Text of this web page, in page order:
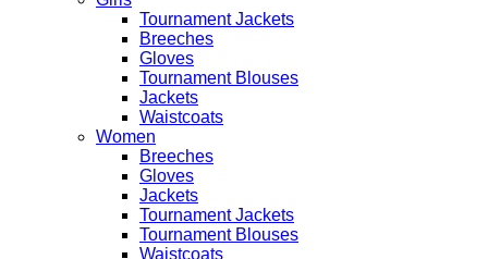
Tournament Jackets
Breeches
Gloves
Tournament Blouses
Jackets
Waistcoats
Women
Breeches
Gloves
Jackets
Tournament Jackets
Tournament Blouses
Waistcoats